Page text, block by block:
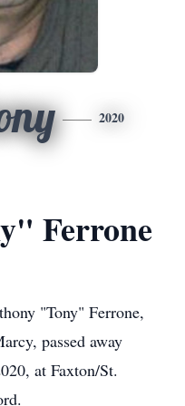
2020
Ferrone
"Tony" Ferrone,
passed away
at Faxton/St.